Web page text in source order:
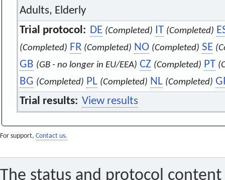
Adults, Elderly
Trial protocol: DE (Completed) IT (Completed)
(Completed) FR (Completed) NO (Completed) SE
GB (GB - no longer in EU/EEA) CZ (Completed) PT
BG (Completed) PL (Completed) NL (Completed)
Trial results: View results
For support, Contact us.
The status and protocol